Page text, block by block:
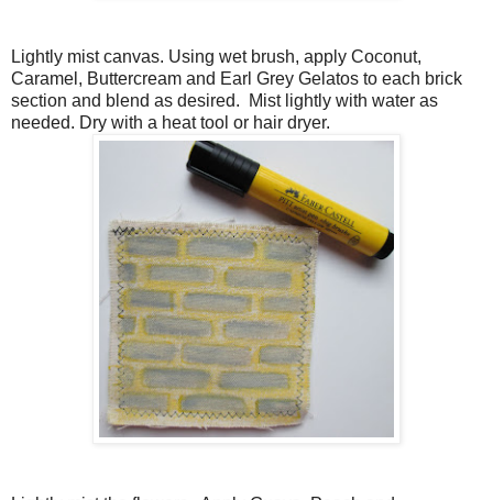
Lightly mist canvas. Using wet brush, apply Coconut,
Caramel, Buttercream and Earl Grey Gelatos to each brick
section and blend as desired. Mist lightly with water as
needed. Dry with a heat tool or hair dryer.